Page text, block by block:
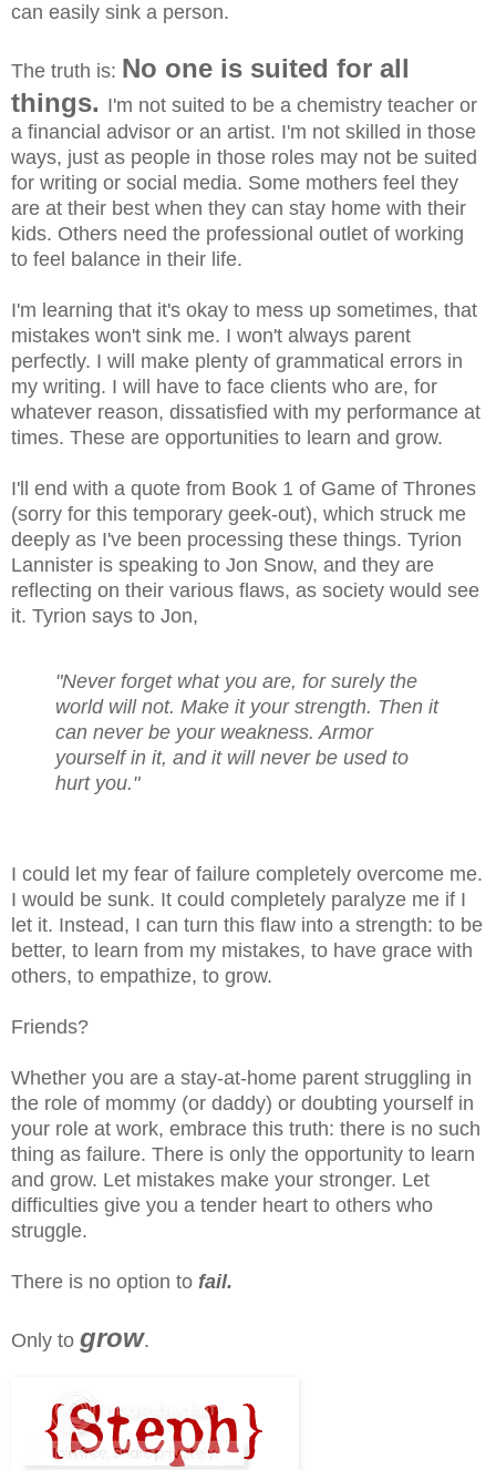
can easily sink a person.
The truth is: No one is suited for all
things. I'm not suited to be a chemistry teacher or
a financial advisor or an artist. I'm not skilled in those
ways, just as people in those roles may not be suited
for writing or social media. Some mothers feel they
are at their best when they can stay home with their
kids. Others need the professional outlet of working
to feel balance in their life.
I'm learning that it's okay to mess up sometimes, that
mistakes won't sink me. I won't always parent
perfectly. I will make plenty of grammatical errors in
my writing. I will have to face clients who are, for
whatever reason, dissatisfied with my performance at
times. These are opportunities to learn and grow.
I'll end with a quote from Book 1 of Game of Thrones
(sorry for this temporary geek-out), which struck me
deeply as I've been processing these things. Tyrion
Lannister is speaking to Jon Snow, and they are
reflecting on their various flaws, as society would see
it. Tyrion says to Jon,
"Never forget what you are, for surely the
world will not. Make it your strength. Then it
can never be your weakness. Armor
yourself in it, and it will never be used to
hurt you."
I could let my fear of failure completely overcome me.
I would be sunk. It could completely paralyze me if I
let it. Instead, I can turn this flaw into a strength: to be
better, to learn from my mistakes, to have grace with
others, to empathize, to grow.
Friends?
Whether you are a stay-at-home parent struggling in
the role of mommy (or daddy) or doubting yourself in
your role at work, embrace this truth: there is no such
thing as failure. There is only the opportunity to learn
and grow. Let mistakes make your stronger. Let
difficulties give you a tender heart to others who
struggle.
There is no option to fail.
Only to grow.